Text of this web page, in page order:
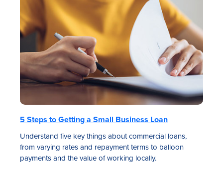
5 Steps to Getting a Small Business Loan
Understand five key things about commercial loans,
from varying rates and repayment terms to balloon
payments and the value of working locally.